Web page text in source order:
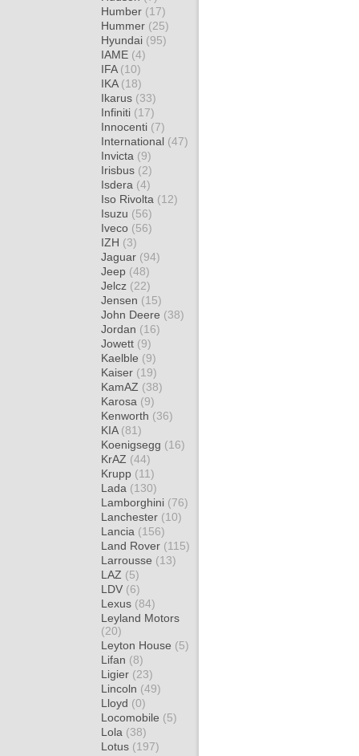
Humber (17)
Hummer (25)
Hyundai (95)
IAME (4)
IFA (10)
IKA (18)
Ikarus (33)
Infiniti (17)
Innocenti (7)
International (47)
Invicta (9)
Irisbus (2)
Isdera (4)
Iso Rivolta (12)
Isuzu (56)
Iveco (56)
IZH (3)
Jaguar (94)
Jeep (48)
Jelcz (22)
Jensen (15)
John Deere (38)
Jordan (16)
Jowett (9)
Kaelble (9)
Kaiser (19)
KamAZ (38)
Karosa (9)
Kenworth (36)
KIA (81)
Koenigsegg (16)
KrAZ (44)
Krupp (11)
Lada (130)
Lamborghini (76)
Lanchester (10)
Lancia (156)
Land Rover (115)
Larrousse (13)
LAZ (5)
LDV (6)
Lexus (84)
Leyland Motors
(20)
Leyton House (5)
Lifan (8)
Ligier (23)
Lincoln (49)
Lloyd (0)
Locomobile (5)
Lola (38)
Lotus (197)